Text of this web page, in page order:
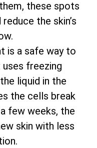
these spots
the skin’s
is a safe way to
freezing
liquid in the
the cells break
few weeks, the
skin with less